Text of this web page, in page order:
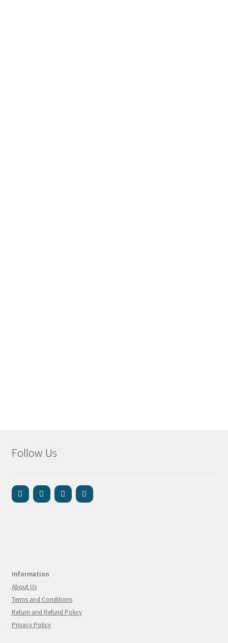
Follow Us
Information
About Us
Terms and Conditions
Return and Refund Policy
Privacy Policy